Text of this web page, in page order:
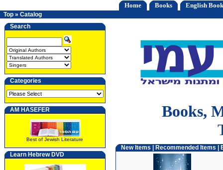
Home Books English
Top » Catalog
Search
Categories
AM HASEFER
Best of Jewish Literature
Learn Hebrew DVD
Books,
New Items Recommended Items